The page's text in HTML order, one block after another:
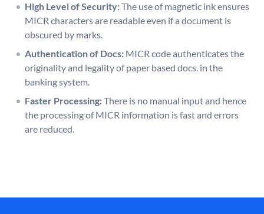
High Level of Security:The use of magnetic ink ensures
MICR characters are readable even if a document is
obscured by marks.
Authentication of Docs: MICR code authenticates the
originality and legality of paper based docs. in the
banking system.
Faster Processing:There is no manual input and hence
the processing of MICR information is fast and errors
are reduced.